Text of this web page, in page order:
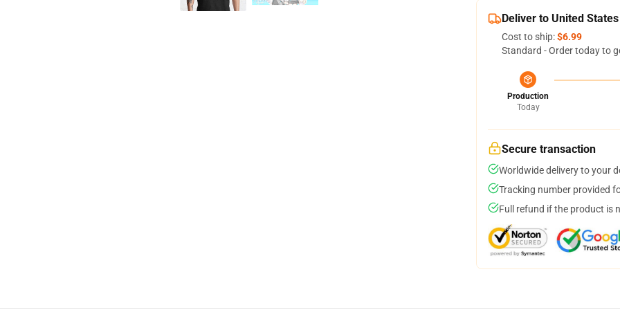
Deliver to United States
Cost to ship:$6.99
Standard - Order today to
Production
Today
Secure transaction
Worldwide delivery to your
Tracking number provided
Full refund if the product is